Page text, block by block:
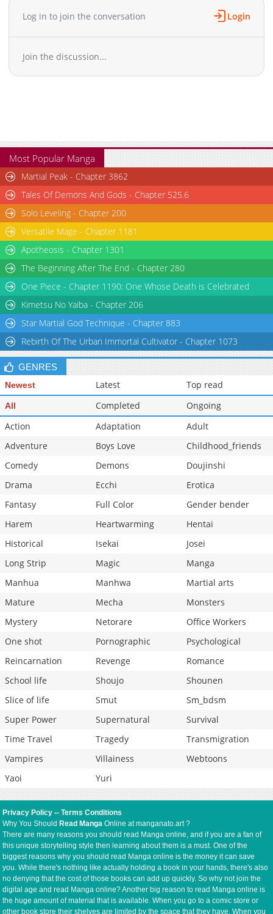
Log in to join the conversation Login
Join the discussion...
Most Popular Manga
Martial Peak - Chapter 3862
Tales Of Demons And Gods - Chapter 525.6
Solo Leveling - Chapter 200
Versatile Mage - Chapter 1181
Apotheosis - Chapter 1301
The Beginning After The End - Chapter 280
One Piece - Chapter 1190: One Whose Death is Celebrated
Kimetsu No Yaiba - Chapter 206
Star Martial God Technique - Chapter 883
Rebirth Of The Urban Immortal Cultivator - Chapter 1073
GENRES
Newest Latest Top read
All Completed
Ongoing
Action
Adaptation
Adult
Adventure
Boys Love
Childhood_friends
Comedy
Demons
Doujinshi
Drama
Ecchi
Erotica
Fantasy
Full Color
Gender bender
Harem
Heartwarming
Hentai
Historical
Isekai
Josei
Long Strip
Magic
Manga
Manhua
Manhwa
Martial arts
Mature
Mecha
Monsters
Mystery
Netorare
Office Workers
One shot
Pornographic
Psychological
Reincarnation
Revenge
Romance
School life
Shoujo
Shounen
Slice of life
Smut
Sm_bdsm
Super Power
Supernatural
Survival
Time Travel
Tragedy
Transmigration
Vampires
Villainess
Webtoons
Yaoi
Yuri
Privacy Policy --Terms Conditions
Why You Should Read Manga Online at manganato.art ?
There are many reasons you should read Manga online, and if you are a fan of
this unique storytelling style then learning about them is a must. One of the
biggest reasons why you should read Manga online is the money it can save
you. While there's nothing like actually holding a book in your hands, there's also
no denying that the cost of those books can add up quickly. So why not join the
digital age and read Manga online? Another big reason to read Manga online is
the huge amount of material that is available. When you go to a comic store or
other book store their shelves are limited by the space that they have. When you